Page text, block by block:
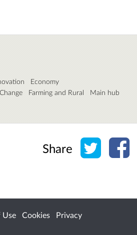
Economy
Farming and Rural Main hub
Share Share
Use Cookies
Privacy